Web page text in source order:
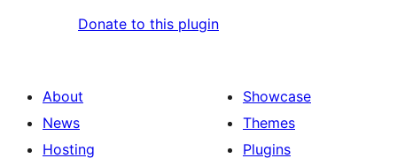
Donate to this plugin
About
News
Hosting
Showcase
Themes
Plugins